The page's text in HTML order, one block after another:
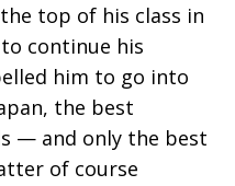
top of his class in
continue his
him to go into
the best
— and only the best
of course